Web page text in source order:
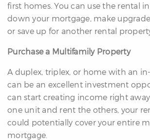
first homes. You can use the rental
down your mortgage, make
or save up for another rental
Purchase a Multifamily Property
A duplex, triplex, or home with an
can be an excellent investment
can start creating income right
one unit and rent the others, your
could potentially cover your entire
mortgage.